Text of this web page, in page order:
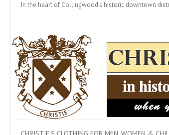
In the heart of Collingwood's historic downtown